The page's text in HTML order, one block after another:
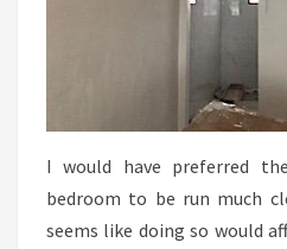
I would have preferred
bedroom to be run much
seems like doing so would